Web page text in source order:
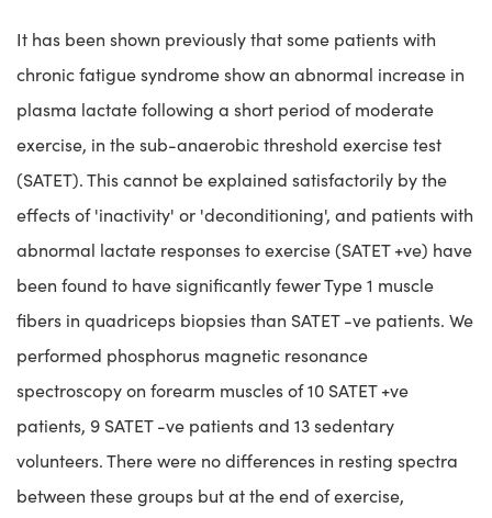
It has been shown previously that some patients with
chronic fatigue syndrome show an abnormal increase in
plasma lactate following a short period of moderate
exercise, in the sub-anaerobic threshold exercise test
(SATET). This cannot be explained satisfactorily by the
effects of 'inactivity' or 'deconditioning', and patients with
abnormal lactate responses to exercise (SATET +ve) have
been found to have significantly fewer Type 1 muscle
fibers in quadriceps biopsies than SATET -ve patients. We
performed phosphorus magnetic resonance
spectroscopy on forearm muscles of 10 SATET +ve
patients, 9 SATET -ve patients and 13 sedentary
volunteers. There were no differences in resting spectra
between these groups but at the end of exercise,